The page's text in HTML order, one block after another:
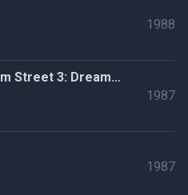
1988
Street 3: Dream
1987
1987